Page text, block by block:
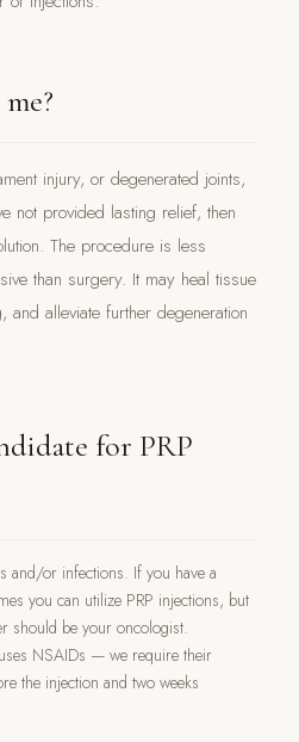
injury, or degenerated joints,
not provided lasting relief, then
The procedure is less
than surgery. It may heal tissue
alleviate further degeneration
for PRP
and/or infections. If you have a
you can utilize PRP injections, but
should be your oncologist.
NSAIDs — we require their
the injection and two weeks